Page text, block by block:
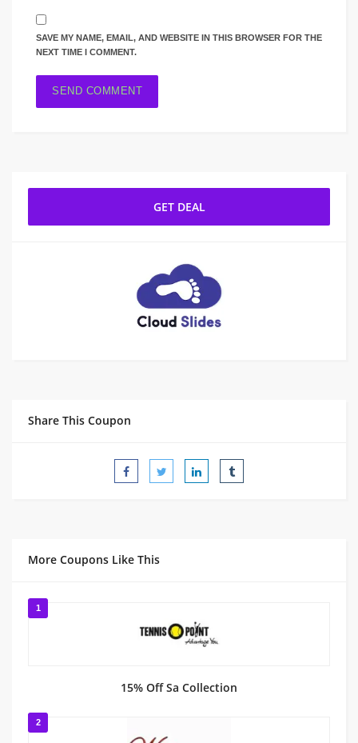
SAVE MY NAME, EMAIL, AND WEBSITE IN THIS BROWSER FOR THE
NEXT TIME I COMMENT.
GET DEAL
Share This Coupon
More Coupons Like This
1
15% Off Sa Collection
2